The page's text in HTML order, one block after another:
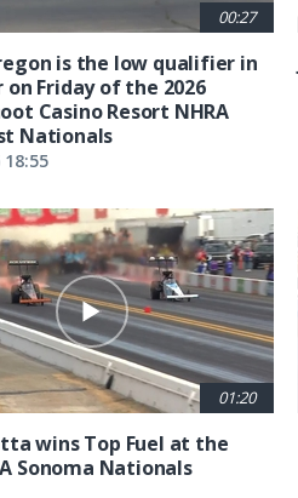
00:27
is the low qualifier in
on Friday of the 2026
Casino Resort NHRA
Nationals
18:55
01:20
wins Top Fuel at the
Sonoma Nationals